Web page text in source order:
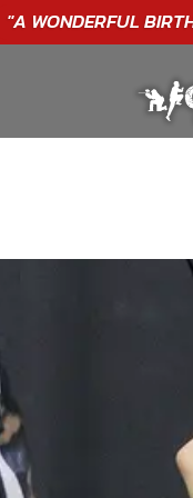
"A WONDERFUL